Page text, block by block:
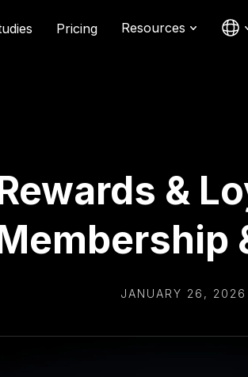
Pricing Resources
&
JANUARY 26, 2026